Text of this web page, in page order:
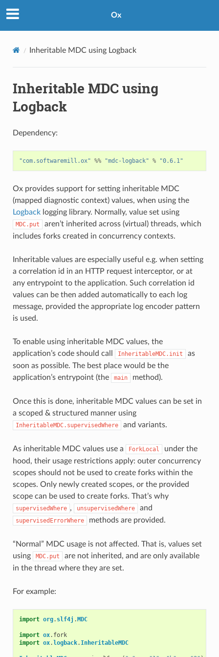
Ox
Inheritable MDC using Logback
Inheritable MDC using
Logback
Dependency:
"com.softwaremill.ox" %% "mdc-logback" % "0.6.1"
Ox provides support for setting inheritable MDC
(mapped diagnostic context) values, when using the
Logbacklogging library. Normally, value set using
MDC.put
aren’t inherited across (virtual) threads, which
includes forks created in concurrency contexts.
Inheritable values are especially useful e.g. when setting
a correlation id in an HTTP request interceptor, or at
any entrypoint to the application. Such correlation id
values can be then added automatically to each log
message, provided the appropriate log encoder pattern
is used.
To enable using inheritable MDC values, the
application’s code should call
InheritableMDC.init
as
soon as possible. The best place would be the
application’s entrypoint (the
main method).
Once this is done, inheritable MDC values can be set in
a scoped & structured manner using
InheritableMDC.supervisedWhere and variants.
As inheritable MDC values use a ForkLocal
under the
hood, their usage restrictions apply: outer concurrency
scopes should not be used to create forks within the
scopes. Only newly created scopes, or the provided
scope can be used to create forks. That’s why
supervisedWhere , unsupervisedWhere and
supervisedErrorWhere methods are provided.
“Normal” MDC usage is not affected. That is, values set
using
MDC.put
are not inherited, and are only available
in the thread where they are set.
For example:
import org. slf4j .MDC
import ox. fork
import ox.logback. InheritableMDC